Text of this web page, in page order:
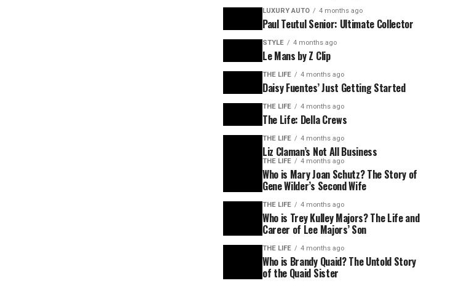
LUXURY AUTO 4 months ago
Paul Teutul Senior: Ultimate Collector
STYLE 4 months ago
Le Mans by Z Clip
THE LIFE 4 months ago
Daisy Fuentes’ Just Getting Started
THE LIFE 4 months ago
The Life: Della Crews
THE LIFE 4 months ago
Liz Claman’s Not All Business
THE LIFE 4 months ago
Who is Mary Joan Schutz? The Story of
Gene Wilder’s Second Wife
THE LIFE 4 months ago
Who is Trey Kulley Majors? The Life and
Career of Lee Majors’ Son
THE LIFE 4 months ago
Who is Brandy Quaid? The Untold Story
of the Quaid Sister